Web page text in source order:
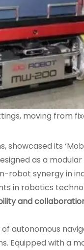
moving from
showcased its
as a
synergy in
in robotics
and
autonomous
Equipped with a